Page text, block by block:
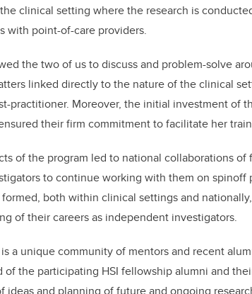
clinical setting where the research is
with point-of-care providers.
the two of us to discuss and problem-solve
linked directly to the nature of the clinical
practitioner. Moreover, the initial investment of
their firm commitment to facilitate her
of the program led to national collaborations
to continue working with them on spinoff
formed, both within clinical settings and
of their careers as independent investigators.
is a unique community of mentors and recent
of the participating HSI fellowship alumni and